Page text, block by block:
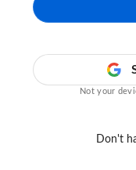
Not your
Don't